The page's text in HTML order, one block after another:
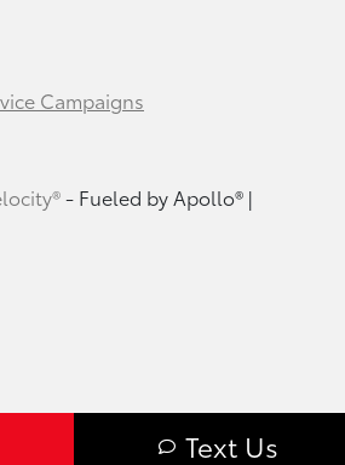
Text Us
Campaigns
- Fueled by Apollo® |